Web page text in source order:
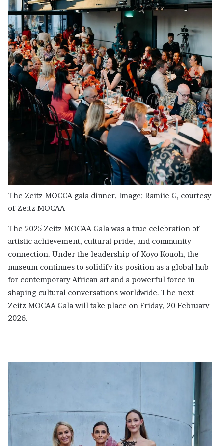
The Zeitz MOCCA gala dinner. Image: Ramiie G, courtesy
of Zeitz MOCAA
The 2025 Zeitz MOCAA Gala was a true celebration of
artistic achievement, cultural pride, and community
connection. Under the leadership of Koyo Kouoh, the
museum continues to solidify its position as a global hub
for contemporary African art and a powerful force in
shaping cultural conversations worldwide. The next
Zeitz MOCAA Gala will take place on Friday, 20 February
2026.